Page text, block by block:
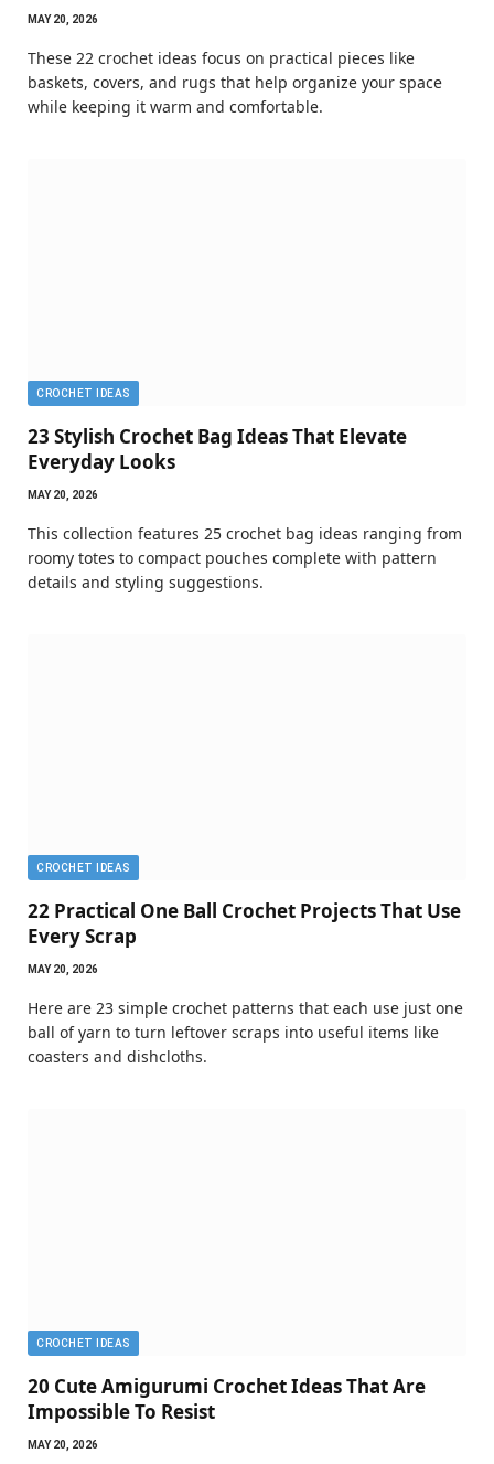
MAY 20, 2026
These 22 crochet ideas focus on practical pieces like
baskets, covers, and rugs that help organize your space
while keeping it warm and comfortable.
CROCHET IDEAS
23 Stylish Crochet Bag Ideas That Elevate
Everyday Looks
MAY 20, 2026
This collection features 25 crochet bag ideas ranging from
roomy totes to compact pouches complete with pattern
details and styling suggestions.
CROCHET IDEAS
22 Practical One Ball Crochet Projects That Use
Every Scrap
MAY 20, 2026
Here are 23 simple crochet patterns that each use just one
ball of yarn to turn leftover scraps into useful items like
coasters and dishcloths.
CROCHET IDEAS
20 Cute Amigurumi Crochet Ideas That Are
Impossible To Resist
MAY 20, 2026